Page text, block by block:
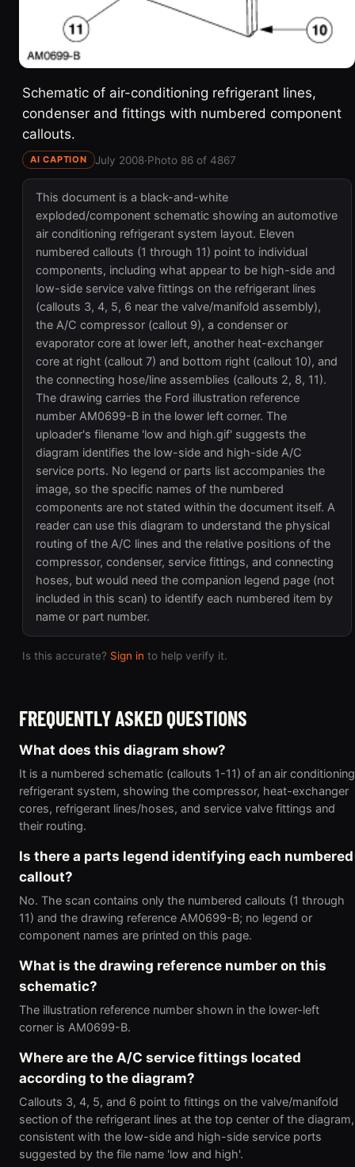
Schematic of air-conditioning refrigerant lines,
condenser and fittings with numbered component
callouts.
AI CAPTION July 2008·Photo 86 of 4867
This document is a black-and-white
exploded/component schematic showing an automotive
air conditioning refrigerant system layout. Eleven
numbered callouts (1 through 11) point to individual
components, including what appear to be high-side and
low-side service valve fittings on the refrigerant lines
(callouts 3, 4, 5, 6 near the valve/manifold assembly),
the A/C compressor (callout 9), a condenser or
evaporator core at lower left, another heat-exchanger
core at right (callout 7) and bottom right (callout 10), and
the connecting hose/line assemblies (callouts 2, 8, 11).
The drawing carries the Ford illustration reference
number AM0699-B in the lower left corner. The
uploader's filename 'low and high.gif' suggests the
diagram identifies the low-side and high-side A/C
service ports. No legend or parts list accompanies the
image, so the specific names of the numbered
components are not stated within the document itself. A
reader can use this diagram to understand the physical
routing of the A/C lines and the relative positions of the
compressor, condenser, service fittings, and connecting
hoses, but would need the companion legend page (not
included in this scan) to identify each numbered item by
name or part number.
Is this accurate? Sign in to help verify it.
FREQUENTLY ASKED QUESTIONS
What does this diagram show?
It is a numbered schematic (callouts 1-11) of an air conditioning
refrigerant system, showing the compressor, heat-exchanger
cores, refrigerant lines/hoses, and service valve fittings and
their routing.
Is there a parts legend identifying each numbered
callout?
No. The scan contains only the numbered callouts (1 through
11) and the drawing reference AM0699-B; no legend or
component names are printed on this page.
What is the drawing reference number on this
schematic?
The illustration reference number shown in the lower-left
corner is AM0699-B.
Where are the A/C service fittings located
according to the diagram?
Callouts 3, 4, 5, and 6 point to fittings on the valve/manifold
section of the refrigerant lines at the top center of the diagram,
consistent with the low-side and high-side service ports
suggested by the file name 'low and high'.